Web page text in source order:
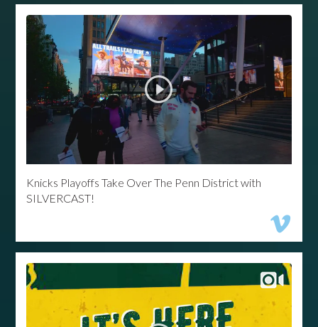
Knicks Playoffs Take Over The Penn District with
SILVERCAST!